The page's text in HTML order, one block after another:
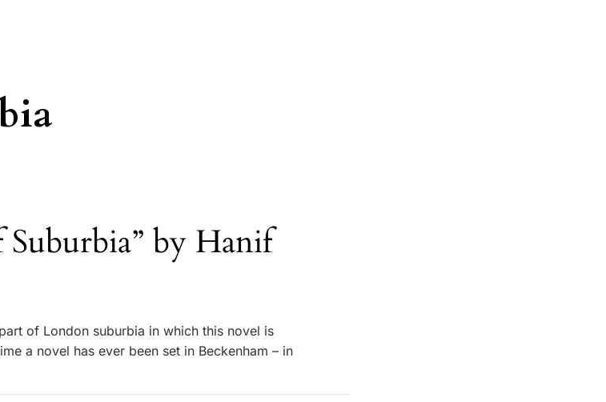
by Hanif
of London suburbia in which this novel is
a novel has ever been set in Beckenham – in